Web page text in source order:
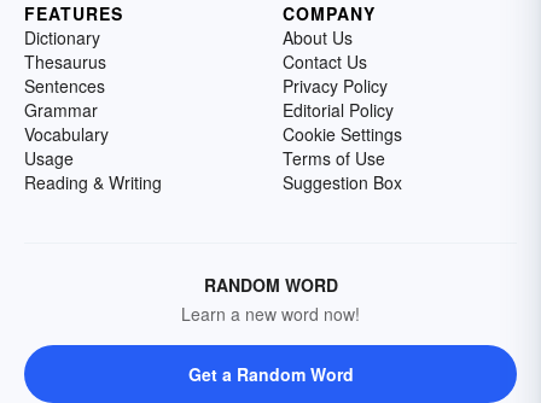
FEATURES
Dictionary
Thesaurus
Sentences
Grammar
Vocabulary
Usage
Reading & Writing
COMPANY
About Us
Contact Us
Privacy Policy
Editorial Policy
Cookie Settings
Terms of Use
Suggestion Box
RANDOM WORD
Learn a new word now!
Get a Random Word